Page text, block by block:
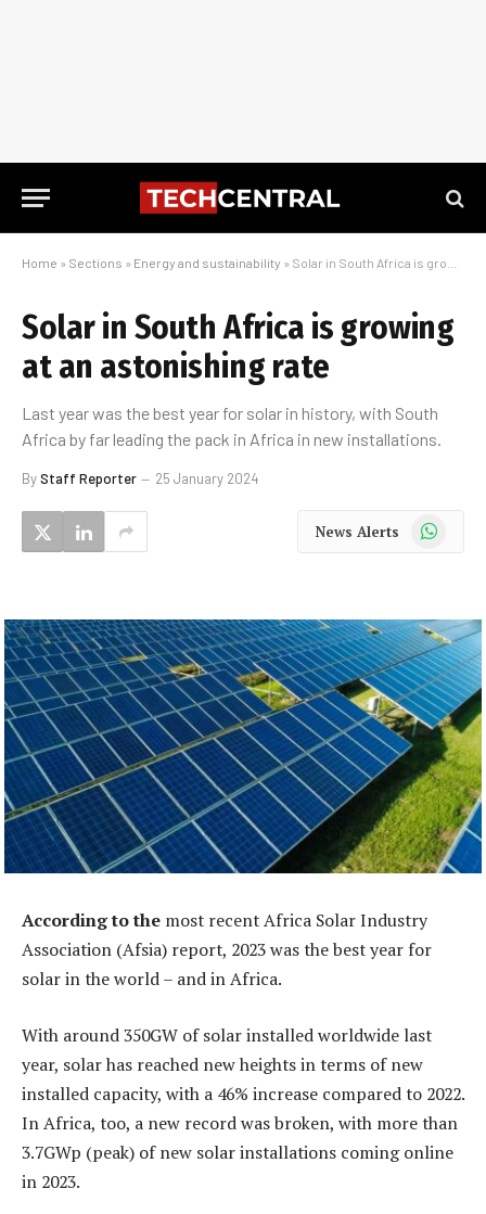
Home » Sections » Energy and sustainability » Solar in South Africa is growing at an astonishing rate
Solar in South Africa is growing
at an astonishing rate
Last year was the best year for solar in history, with South
Africa by far leading the pack in Africa in new installations.
ByStaff Reporter 25 January 2024
News Alerts WhatsApp
According to the most recent Africa Solar Industry
Association (Afsia) report, 2023 was the best year for
solar in the world – and in Africa.
With around 350GW of solar installed worldwide last
year, solar has reached new heights in terms of new
installed capacity, with a 46% increase compared to 2022.
In Africa, too, a new record was broken, with more than
3.7GWp (peak) of new solar installations coming online
in 2023.